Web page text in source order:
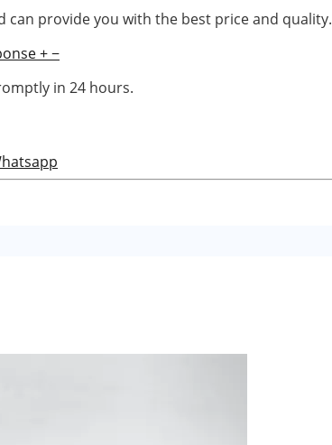
can provide you with the best price and quality.
+−
in 24 hours.